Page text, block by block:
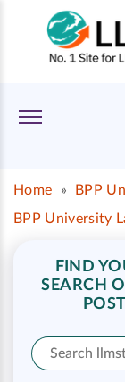
Home » BPP
BPP University
FIND
SEARCH